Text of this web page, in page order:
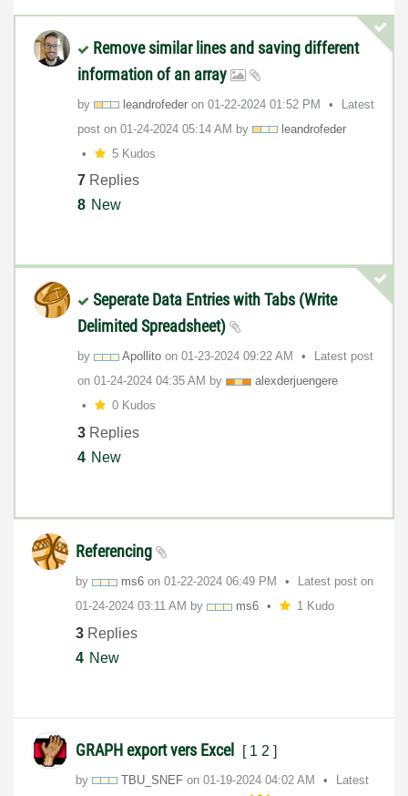
Remove similar lines and saving different
information of an array
by leandrofeder on ‎01-22-2024 01:52 PM
Latest
post on ‎01-24-2024 05:14 AM by
leandrofeder
5 Kudos
7 Replies
8 New
Seperate Data Entries with Tabs (Write
Delimited Spreadsheet)
by Apollito on ‎01-23-2024 09:22 AM
Latest post
on ‎01-24-2024 04:35 AM by
alexderjuengere
0 Kudos
3 Replies
4 New
Referencing
by ms6 on ‎01-22-2024 06:49 PM
Latest post on
‎01-24-2024 03:11 AM by ms6 1 Kudo
3 Replies
4 New
GRAPH export vers Excel [ 1 2 ]
by TBU_SNEF on ‎01-19-2024 04:02 AM
Latest